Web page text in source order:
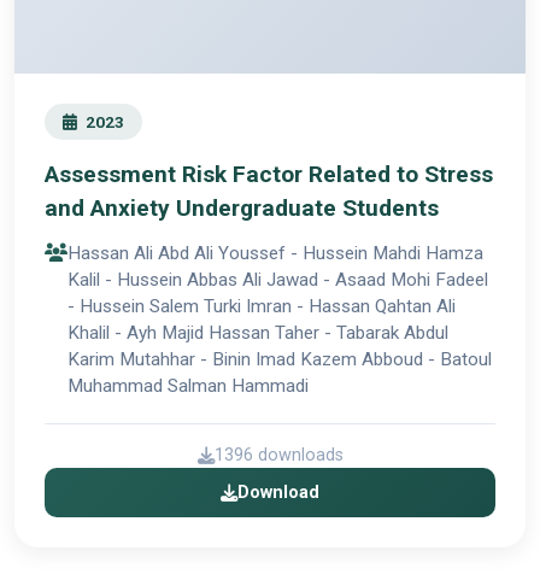
2023
Assessment Risk Factor Related to Stress
and Anxiety Undergraduate Students
Hassan Ali Abd Ali Youssef - Hussein Mahdi Hamza
Kalil - Hussein Abbas Ali Jawad - Asaad Mohi Fadeel
- Hussein Salem Turki Imran - Hassan Qahtan Ali
Khalil - Ayh Majid Hassan Taher - Tabarak Abdul
Karim Mutahhar - Binin Imad Kazem Abboud - Batoul
Muhammad Salman Hammadi
1396 downloads
Download